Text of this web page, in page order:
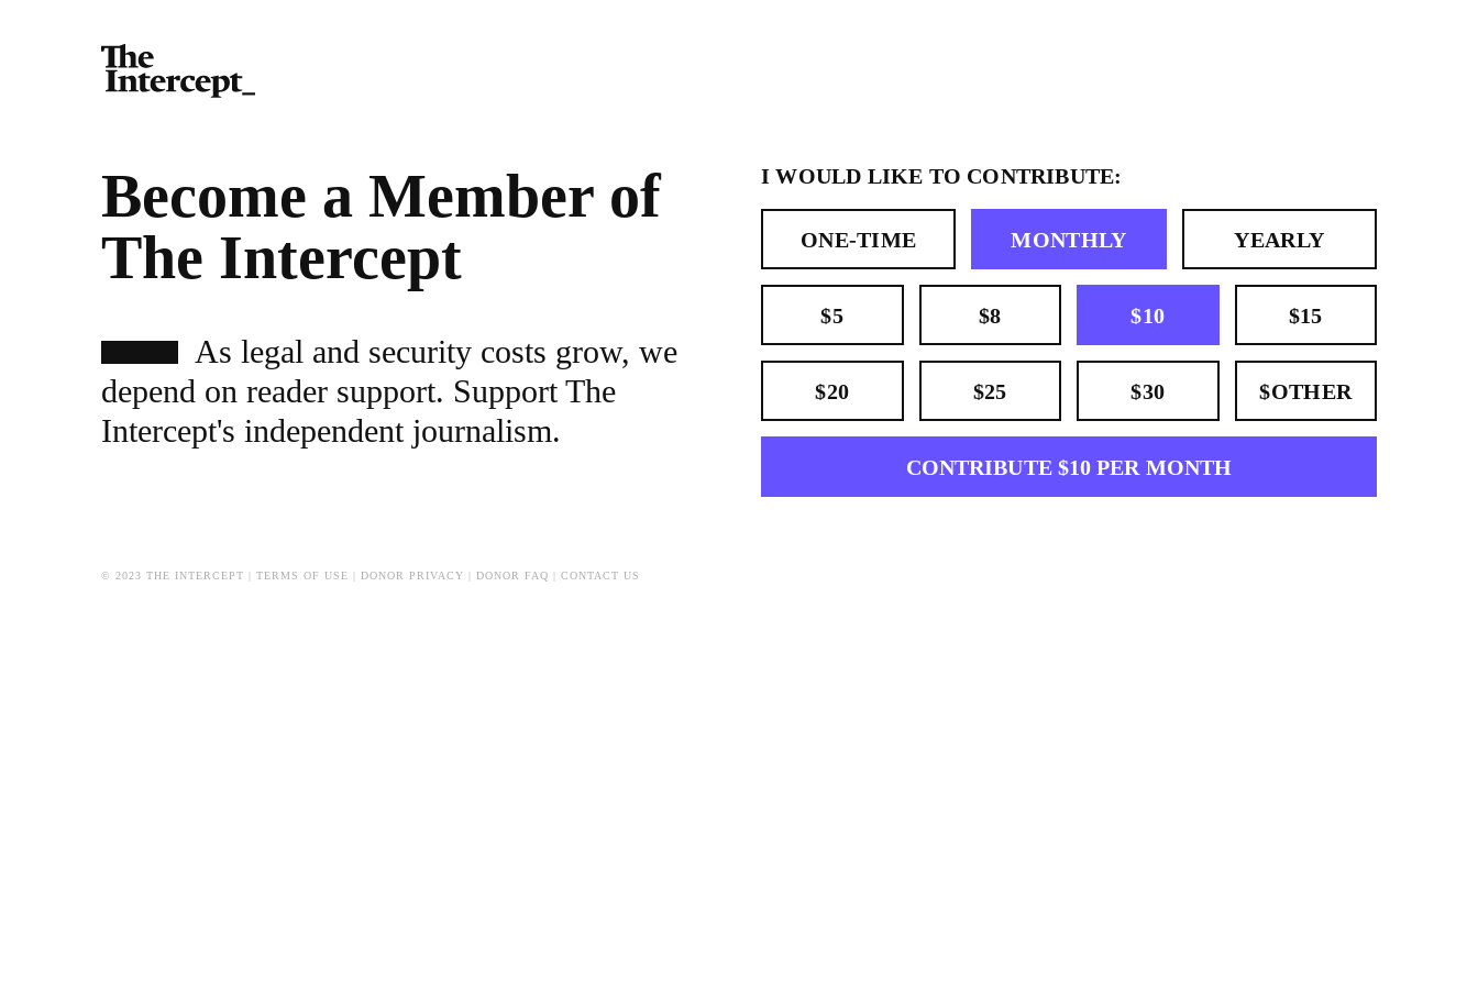
Become a Member of
The Intercept
As legal and security costs grow, we
depend on reader support. Support The
Intercept's independent journalism.
I WOULD LIKE TO CONTRIBUTE:
ONE-TIME MONTHLY YEARLY
$5 $8 $10 $15
$20 $25 $30 $OTHER
CONTRIBUTE $10 PER MONTH
© 2023 THE INTERCEPT | TERMS OF USE DONOR PRIVACY DONOR FAQ CONTACT US